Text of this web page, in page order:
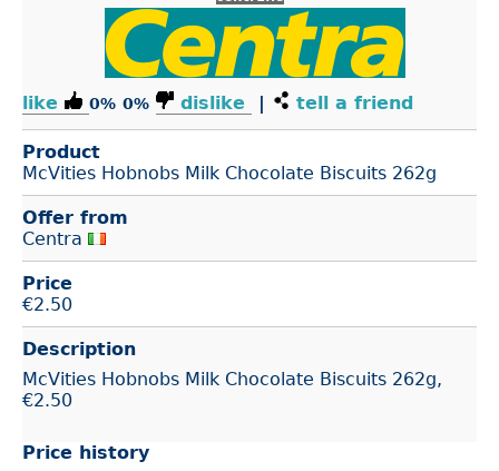
like 0% 0% dislike | tell a friend
Product
McVities Hobnobs Milk Chocolate Biscuits 262g
Offer from
Centra
Price
€2.50
Description
McVities Hobnobs Milk Chocolate Biscuits 262g,
€2.50
Price history